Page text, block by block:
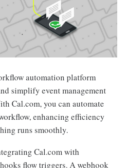
automation platform
simplify event management
Cal.com, you can automate
enhancing efficiency
runs smoothly.
Cal.com with
flow triggers. A webhook